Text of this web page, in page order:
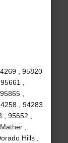
, 95820
,
,
, 94283
95652 ,
,
Hills ,